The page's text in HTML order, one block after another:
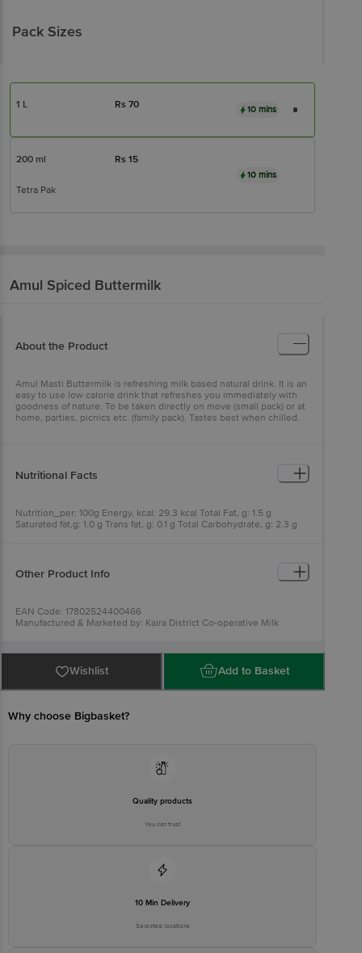
Pack Sizes
1 L Rs 70 10 mins
200 ml Rs 15
Tetra Pak
10 mins
Amul Spiced Buttermilk
About the Product
Amul Masti Buttermilk is refreshing milk based natural drink. It is an
easy to use low calorie drink that refreshes you immediately with
goodness of nature. To be taken directly on move (small pack) or at
home, parties, picnics etc. (family pack). Tastes best when chilled.
Nutritional Facts
Nutrition_per: 100g Energy, kcal: 29.3 kcal Total Fat, g: 1.5 g
Saturated fat,g: 1.0 g Trans fat, g: 0.1 g Total Carbohydrate, g: 2.3 g
Other Product Info
EAN Code: 17802524400466
Manufactured & Marketed by: Kaira District Co-operative Milk
Best before 22-12-2026
For Queries/Feedback/Complaints, Contact our Customer Care
Executive at: Phone: 1860 123 1000 | Address: Supermarket Grocery
Supplies Pvt Ltd. No7, Service Road, Domlur 100 Feet Road,
customerservice@bigbasket.com
Wishlist Add to Basket
Why choose Bigbasket?
Quality products
You can trust
10 Min Delivery
Selected locations